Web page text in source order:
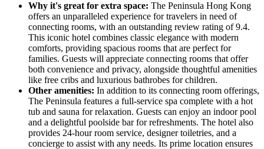
Why it's great for extra space: The Peninsula Hong Kong
offers an unparalleled experience for travelers in need of
connecting rooms, with an outstanding review rating of 9.4.
This iconic hotel combines classic elegance with modern
comforts, providing spacious rooms that are perfect for
families. Guests will appreciate connecting rooms that offer
both convenience and privacy, alongside thoughtful amenities
like free cribs and luxurious bathrobes for children.
Other amenities: In addition to its connecting room offerings,
The Peninsula features a full-service spa complete with a hot
tub and sauna for relaxation. Guests can enjoy an indoor pool
and a delightful poolside bar for refreshments. The hotel also
provides 24-hour room service, designer toiletries, and a
concierge to assist with any needs. Its prime location ensures